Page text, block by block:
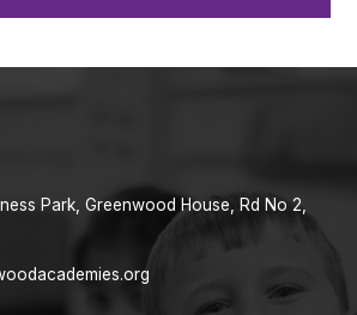
Park, Greenwood House, Rd No 2,